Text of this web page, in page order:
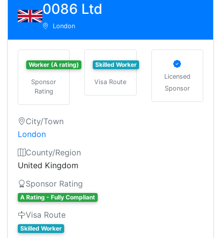
0086 Ltd
London
Worker (A rating)
Sponsor
Rating
Skilled Worker
Visa Route
Licensed
Sponsor
City/Town
London
County/Region
United Kingdom
Sponsor Rating
A Rating - Fully Compliant
Visa Route
Skilled Worker